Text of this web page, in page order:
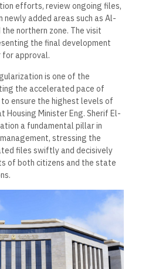
efforts, review ongoing files,
newly added areas such as Al-
the northern zone. The visit
the final development
for approval.
is one of the
the accelerated pace of
ensure the highest levels of
Housing Minister Eng. Sherif El-
a fundamental pillar in
stressing the
files swiftly and decisively
of both citizens and the state